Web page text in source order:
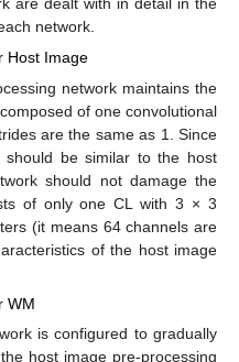
are dealt with in detail in the
network.
Host Image
network maintains the
of one convolutional
are the same as 1. Since
should be similar to the host
should not damage the
of only one CL with 3 × 3
(it means 64 channels are
of the host image
WM
is configured to gradually
host image pre-processing